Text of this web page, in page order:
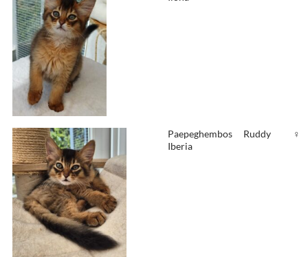
Paepeghembos
Iberia
Ruddy ♀